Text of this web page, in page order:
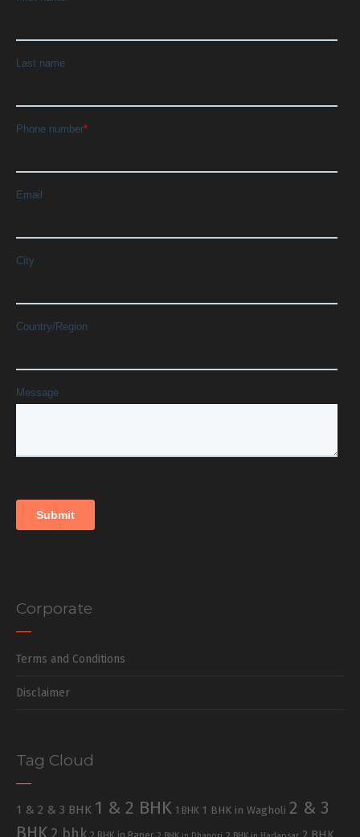
Corporate
Terms and Conditions
Disclaimer
Tag Cloud
1 & 2 & 3 BHK 1 & 2 BHK 1 BHK 1 BHK in Wagholi 2 & 3